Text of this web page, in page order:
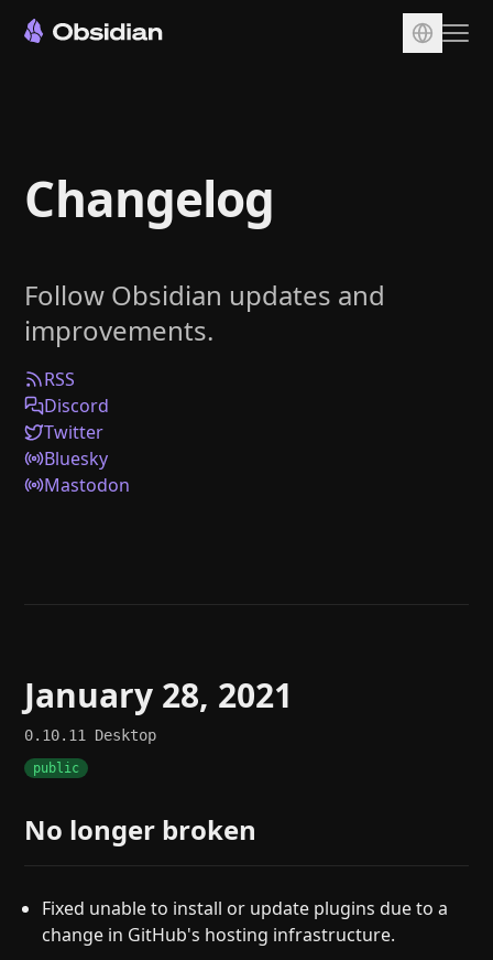
Sync
Publish
Plugins
Enterprise
Web Clipper
Help
Changelog
Follow Obsidian updates and
improvements.
RSS
Discord
Twitter
Bluesky
Mastodon
January 28, 2021
0.10.11 Desktop
public
No longer broken
Fixed unable to install or update plugins due to a
change in GitHub's hosting infrastructure.